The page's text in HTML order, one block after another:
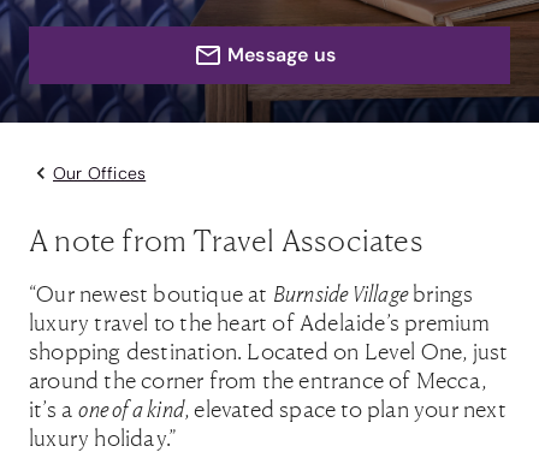
Message us
Our Offices
A note from Travel Associates
“Our newest boutique at Burnside Villagebrings
luxury travel to the heart of Adelaide’s premium
shopping destination. Located on Level One, just
around the corner from the entrance of Mecca,
it’s aone of a kind, elevated space to plan your next
luxury holiday.”